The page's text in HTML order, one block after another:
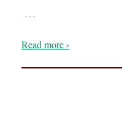
…
Read more ›